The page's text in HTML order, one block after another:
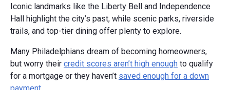
Iconic landmarks like the Liberty Bell and Independence
Hall highlight the city’s past, while scenic parks, riverside
trails, and top-tier dining offer plenty to explore.
Many Philadelphians dream of becoming homeowners,
but worry their credit scores aren’t high enough to qualify
for a mortgage or they haven’t saved enough for a down